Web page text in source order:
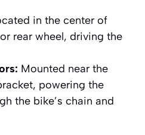
in the center of
rear wheel, driving the
Mounted near the
powering the
the bike’s chain and